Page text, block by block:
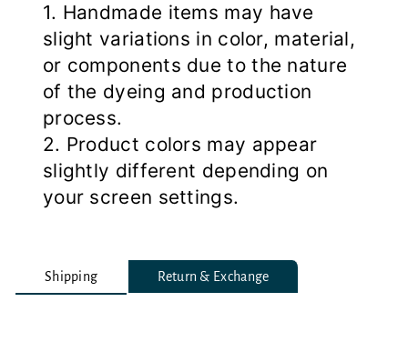
1. Handmade items may have
slight variations in color, material,
or components due to the nature
of the dyeing and production
process.
2. Product colors may appear
slightly different depending on
your screen settings.
Shipping Return & Exchange